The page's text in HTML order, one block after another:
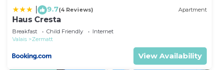
9.7(4 Reviews) Apartment
Haus Cresta
Breakfast Child Friendly
Internet
Valais
Zermatt
View Availability